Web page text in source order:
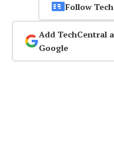
Follow
Add TechCentral
Google